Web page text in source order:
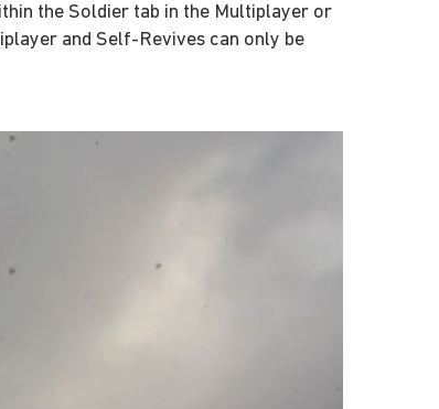
the Soldier tab in the Multiplayer or
and Self-Revives can only be